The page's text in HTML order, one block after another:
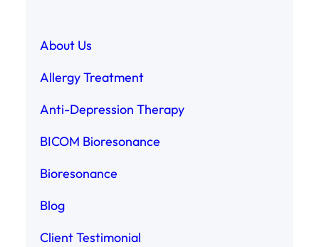
About Us
Allergy Treatment
Anti-Depression Therapy
BICOM Bioresonance
Bioresonance
Blog
Client Testimonial